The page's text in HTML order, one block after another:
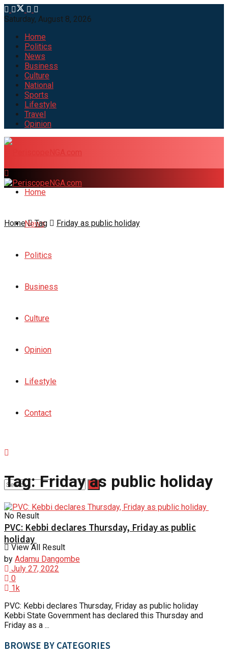
Saturday, August 8, 2026
Home
Politics
News
Business
Culture
National
Sports
Lifestyle
Travel
Opinion
Home
News
Politics
Business
Culture
Opinion
Lifestyle
Contact
No Result
View All Result
Home Tag Friday as public holiday
Tag:Friday as public holiday
PVC: Kebbi declares Thursday, Friday as public
holiday
by Adamu Dangombe
July 27, 2022
0
1k
PVC: Kebbi declares Thursday, Friday as public holiday
Kebbi State Government has declared this Thursday and
Friday as a ...
BROWSE BY CATEGORIES